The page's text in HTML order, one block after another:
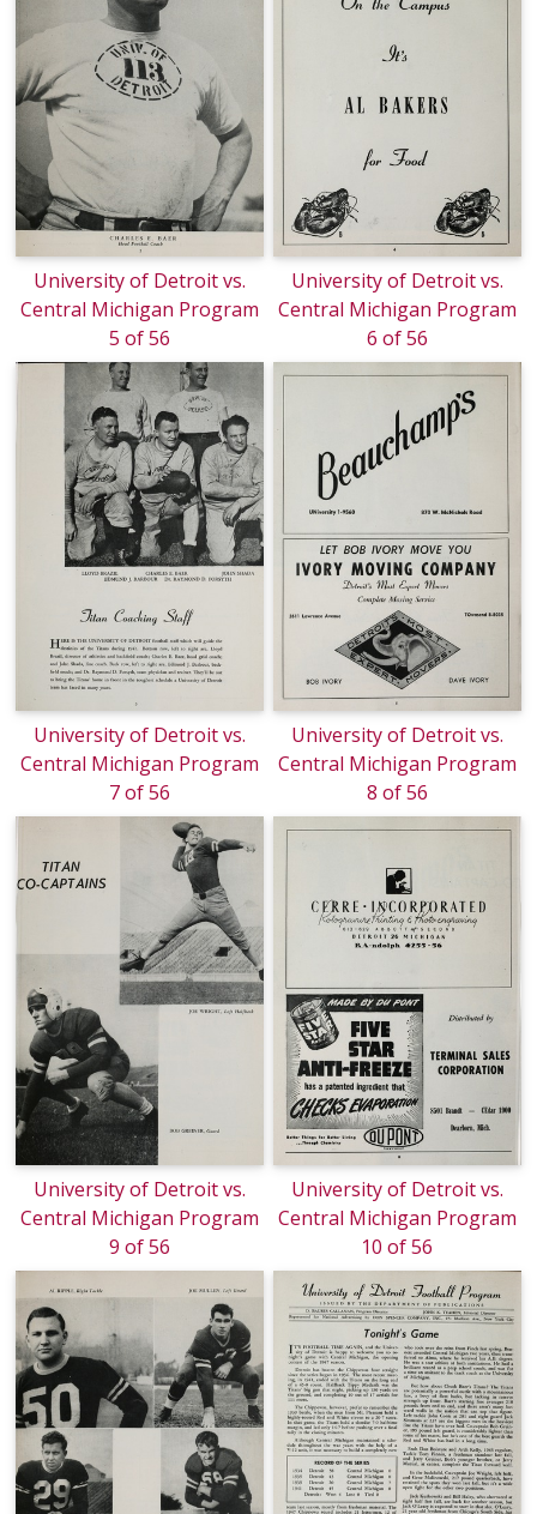
University of Detroit vs.
Central Michigan Program
5 of 56
University of Detroit vs.
Central Michigan Program
6 of 56
University of Detroit vs.
Central Michigan Program
7 of 56
University of Detroit vs.
Central Michigan Program
8 of 56
University of Detroit vs.
Central Michigan Program
9 of 56
University of Detroit vs.
Central Michigan Program
10 of 56